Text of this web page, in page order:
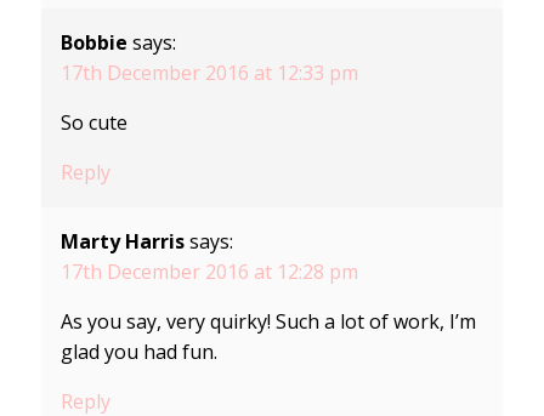
Bobbie says:
17th December 2016 at 12:33 pm
So cute
Reply
Marty Harris says:
17th December 2016 at 12:28 pm
As you say, very quirky! Such a lot of work, I’m
glad you had fun.
Reply